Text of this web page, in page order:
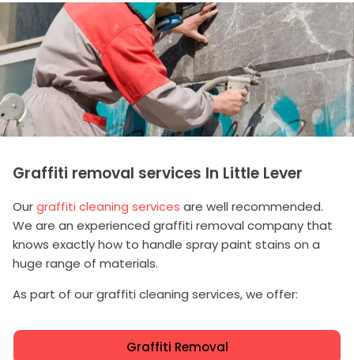
Graffiti removal services In Little Lever
Ourgraffiti cleaning services are well recommended.
We are an experienced graffiti removal company that
knows exactly how to handle spray paint stains on a
huge range of materials.
As part of our graffiti cleaning services, we offer:
Graffiti Removal